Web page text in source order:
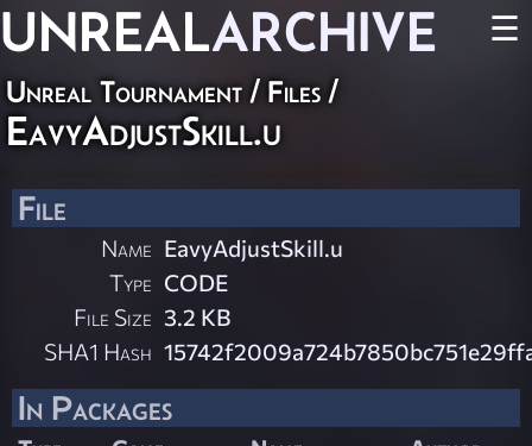
UNREALARCHIVE ☰
Unreal Tournament / Files /
EavyAdjustSkill.u
File
Name EavyAdjustSkill.u
Type CODE
File Size 3.2 KB
SHA1 Hash
In Packages